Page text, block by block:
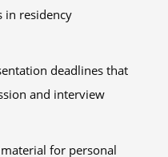
in residency
deadlines that
and interview
for personal